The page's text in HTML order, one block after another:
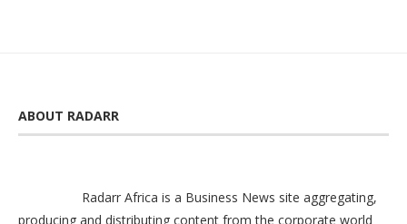
ABOUT RADARR
Radarr Africa is a Business News site aggregating,
producing and distributing content from the corporate world